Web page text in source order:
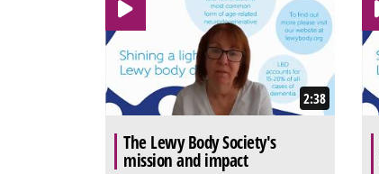
2:38
The Lewy Body Society's
mission and impact